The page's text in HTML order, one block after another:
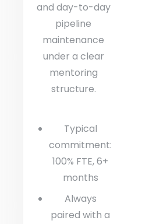
and day-to-day
pipeline
maintenance
under a clear
mentoring
structure.
Typical
commitment:
100% FTE, 6+
months
Always
paired with a